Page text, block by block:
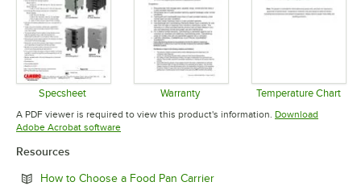
Specsheet
Opens in new tab
Warranty
Opens in new tab
Temperature Chart
Opens in
A PDF viewer is required to view this product's information. Download
Adobe Acrobat softwareOpens in new tab
Resources
How to Choose a Food Pan CarrierOpens in new tab